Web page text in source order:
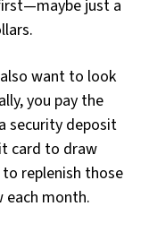
just a
want to look
you pay the
security deposit
card to draw
replenish those
each month.